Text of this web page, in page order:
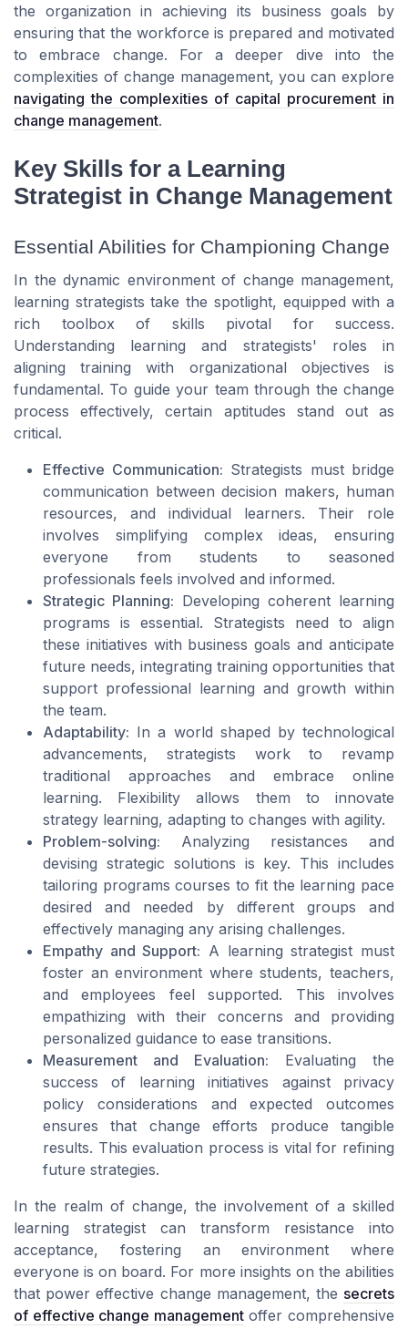
the organization in achieving its business goals by
ensuring that the workforce is prepared and motivated
to embrace change. For a deeper dive into the
complexities of change management, you can explore
navigating the complexities of capital procurement in
change management.
Key Skills for a Learning
Strategist in Change Management
Essential Abilities for Championing Change
In the dynamic environment of change management,
learning strategists take the spotlight, equipped with a
rich toolbox of skills pivotal for success.
Understanding learning and strategists' roles in
aligning training with organizational objectives is
fundamental. To guide your team through the change
process effectively, certain aptitudes stand out as
critical.
Effective Communication: Strategists must bridge
communication between decision makers, human
resources, and individual learners. Their role
involves simplifying complex ideas, ensuring
everyone from students to seasoned
professionals feels involved and informed.
Strategic Planning: Developing coherent learning
programs is essential. Strategists need to align
these initiatives with business goals and anticipate
future needs, integrating training opportunities that
support professional learning and growth within
the team.
Adaptability: In a world shaped by technological
advancements, strategists work to revamp
traditional approaches and embrace online
learning. Flexibility allows them to innovate
strategy learning, adapting to changes with agility.
Problem-solving: Analyzing resistances and
devising strategic solutions is key. This includes
tailoring programs courses to fit the learning pace
desired and needed by different groups and
effectively managing any arising challenges.
Empathy and Support: A learning strategist must
foster an environment where students, teachers,
and employees feel supported. This involves
empathizing with their concerns and providing
personalized guidance to ease transitions.
Measurement and Evaluation: Evaluating the
success of learning initiatives against privacy
policy considerations and expected outcomes
ensures that change efforts produce tangible
results. This evaluation process is vital for refining
future strategies.
In the realm of change, the involvement of a skilled
learning strategist can transform resistance into
acceptance, fostering an environment where
everyone is on board. For more insights on the abilities
that power effective change management, the secrets
of effective change managementoffer comprehensive